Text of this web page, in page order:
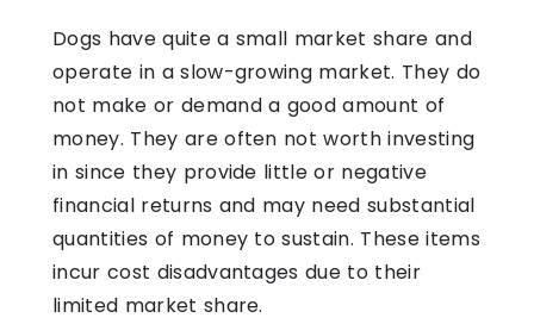
Dogs have quite a small market share and
operate in a slow-growing market. They do
not make or demand a good amount of
money. They are often not worth investing
in since they provide little or negative
financial returns and may need substantial
quantities of money to sustain. These items
incur cost disadvantages due to their
limited market share.